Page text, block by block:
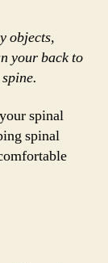
objects,
your back to
spinal
spinal